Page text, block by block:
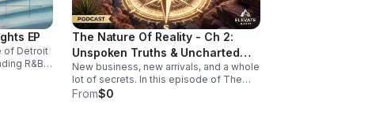
EP
of Detroit
R&B,
late-
The Nature Of Reality - Ch 2:
Unspoken Truths & Uncharted
Waters
New business, new arrivals, and a whole
lot of secrets. In this episode of The
Nature of Reality, Debi and Albert are
From$0